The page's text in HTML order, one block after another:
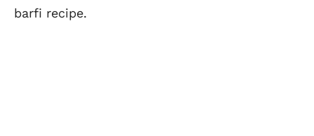
barfi recipe.